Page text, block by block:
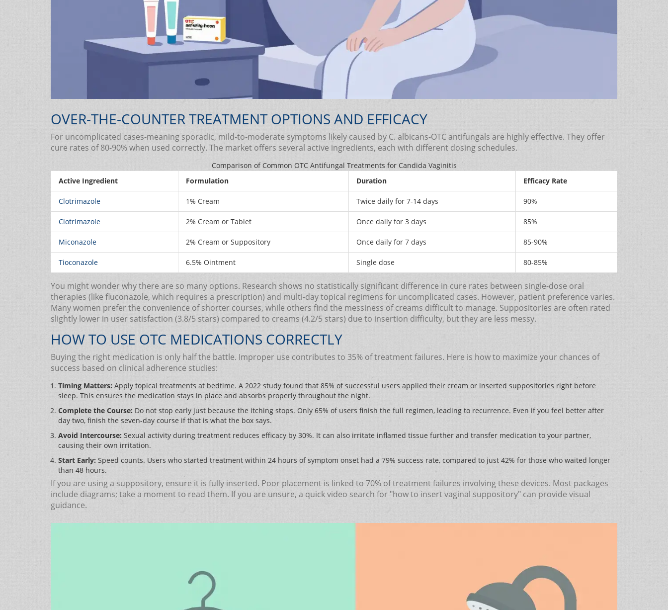
OVER-THE-COUNTER TREATMENT OPTIONS AND EFFICACY
For uncomplicated cases-meaning sporadic, mild-to-moderate symptoms likely caused by C. albicans-OTC antifungals are highly effective. They offer
cure rates of 80-90% when used correctly. The market offers several active ingredients, each with different dosing schedules.
Comparison of Common OTC Antifungal Treatments for Candida Vaginitis
Active Ingredient
Formulation Duration Efficacy Rate
Clotrimazole 1% Cream Twice daily for 7-14 days 90%
Clotrimazole 2% Cream or Tablet Once daily for 3 days 85%
Miconazole 2% Cream or Suppository Once daily for 7 days 85-90%
Tioconazole 6.5% Ointment Single dose 80-85%
You might wonder why there are so many options. Research shows no statistically significant difference in cure rates between single-dose oral
therapies (like fluconazole, which requires a prescription) and multi-day topical regimens for uncomplicated cases. However, patient preference varies.
Many women prefer the convenience of shorter courses, while others find the messiness of creams difficult to manage. Suppositories are often rated
slightly lower in user satisfaction (3.8/5 stars) compared to creams (4.2/5 stars) due to insertion difficulty, but they are less messy.
HOW TO USE OTC MEDICATIONS CORRECTLY
Buying the right medication is only half the battle. Improper use contributes to 35% of treatment failures. Here is how to maximize your chances of
success based on clinical adherence studies:
Timing Matters: Apply topical treatments at bedtime. A 2022 study found that 85% of successful users applied their cream or inserted suppositories right before
sleep. This ensures the medication stays in place and absorbs properly throughout the night.
Complete the Course: Do not stop early just because the itching stops. Only 65% of users finish the full regimen, leading to recurrence. Even if you feel better after
day two, finish the seven-day course if that is what the box says.
Avoid Intercourse: Sexual activity during treatment reduces efficacy by 30%. It can also irritate inflamed tissue further and transfer medication to your partner,
causing their own irritation.
Start Early: Speed counts. Users who started treatment within 24 hours of symptom onset had a 79% success rate, compared to just 42% for those who waited longer
than 48 hours.
If you are using a suppository, ensure it is fully inserted. Poor placement is linked to 70% of treatment failures involving these devices. Most packages
include diagrams; take a moment to read them. If you are unsure, a quick video search for "how to insert vaginal suppository" can provide visual
guidance.